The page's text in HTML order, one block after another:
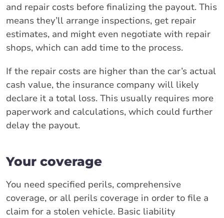
and repair costs before finalizing the payout. This
means they’ll arrange inspections, get repair
estimates, and might even negotiate with repair
shops, which can add time to the process.
If the repair costs are higher than the car’s actual
cash value, the insurance company will likely
declare it a total loss. This usually requires more
paperwork and calculations, which could further
delay the payout.
Your coverage
You need specified perils, comprehensive
coverage, or all perils coverage in order to file a
claim for a stolen vehicle. Basic liability